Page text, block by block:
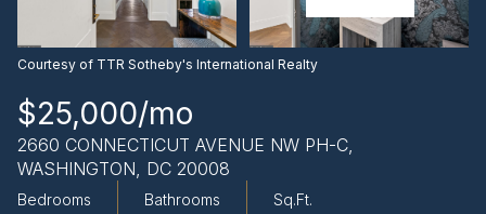
Courtesy of TTR Sotheby's International Realty
$25,000/mo
2660 CONNECTICUT AVENUE NW PH-C,
WASHINGTON, DC 20008
Bedrooms Bathrooms Sq.Ft.
AUG